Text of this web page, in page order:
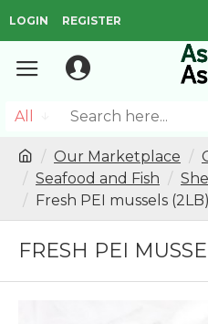
LOGIN REGISTER
All
Our Marketplace
Seafood and Fish
Fresh PEI mussels (2LB)
FRESH PEI